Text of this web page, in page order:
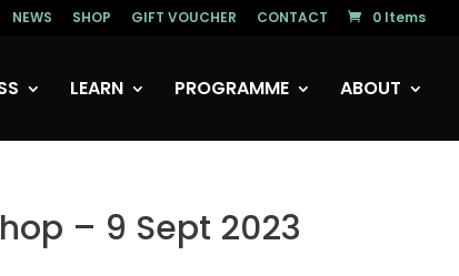
NEWS SHOP GIFT VOUCHER CONTACT 0 Items
LEARN PROGRAMME ABOUT
– 9 Sept 2023